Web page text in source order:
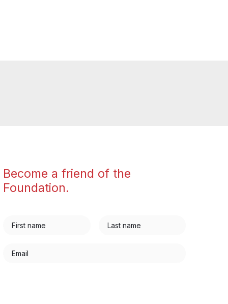
Become a friend of the
Foundation.